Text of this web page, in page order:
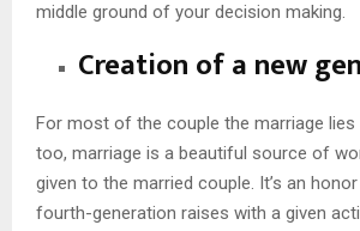
middle ground of your decision making.
Creation of a new
For most of the couple the marriage
too, marriage is a beautiful source of
given to the married couple. It’s an
fourth-generation raises with a given